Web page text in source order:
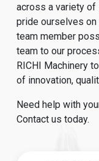
across a variety of
pride ourselves
team member
team to our
RICHI Machinery
of innovation,
Need help with
Contact us today.